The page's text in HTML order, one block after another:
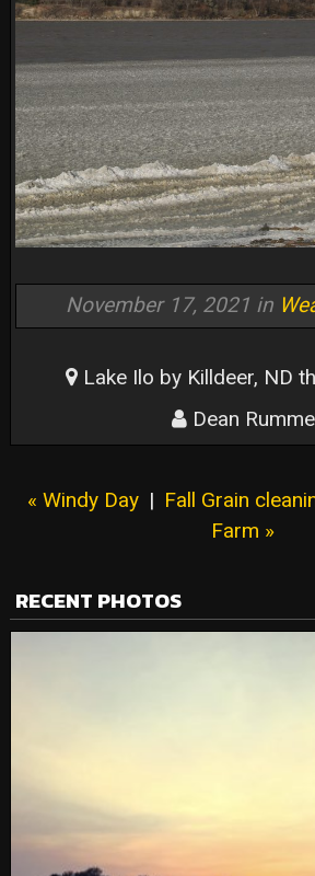
November 17, 2021 in
Lake Ilo by Killdeer, ND
Dean
« Windy Day | Fall Grain
Farm »
RECENT PHOTOS